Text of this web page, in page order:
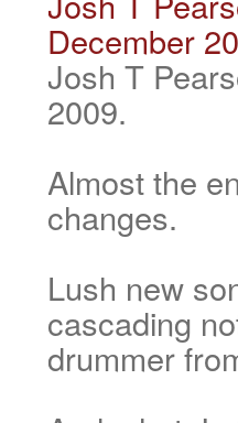
December
Josh T
2009.
Almost the
changes.
Lush new
cascading
drummer